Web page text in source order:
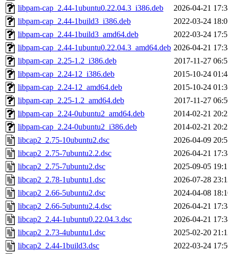
libpam-cap_2.44-1ubuntu0.22.04.3_i386.deb
2026-04-21
libpam-cap_2.44-1build3_i386.deb
2022-03-24
libpam-cap_2.44-1build3_amd64.deb
2022-03-24
libpam-cap_2.44-1ubuntu0.22.04.3_amd64.deb 2026-04-21
libpam-cap_2.25-1.2_i386.deb
2017-11-27
libpam-cap_2.24-12_i386.deb
2015-10-24
libpam-cap_2.24-12_amd64.deb
2015-10-24
libpam-cap_2.25-1.2_amd64.deb
2017-11-27
libpam-cap_2.24-0ubuntu2_amd64.deb
2014-02-21
libpam-cap_2.24-0ubuntu2_i386.deb
2014-02-21
libcap2_2.75-10ubuntu2.dsc
2026-04-09
libcap2_2.75-7ubuntu2.2.dsc
2026-04-21
libcap2_2.75-7ubuntu2.dsc
2025-09-05
libcap2_2.78-1ubuntu1.dsc
2026-07-28
libcap2_2.66-5ubuntu2.dsc
2024-04-08
libcap2_2.66-5ubuntu2.4.dsc
2026-04-21
libcap2_2.44-1ubuntu0.22.04.3.dsc
2026-04-21
libcap2_2.73-4ubuntu1.dsc
2025-02-20
libcap2_2.44-1build3.dsc
2022-03-24